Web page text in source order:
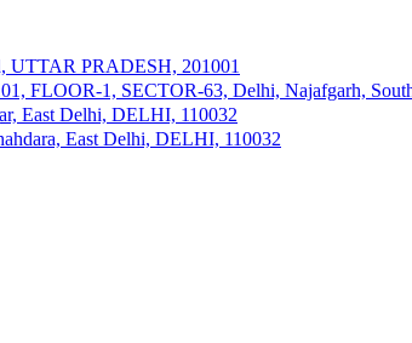
UTTAR PRADESH, 201001
FLOOR-1, SECTOR-63, Delhi, Najafgarh,
East Delhi, DELHI, 110032
East Delhi, DELHI, 110032